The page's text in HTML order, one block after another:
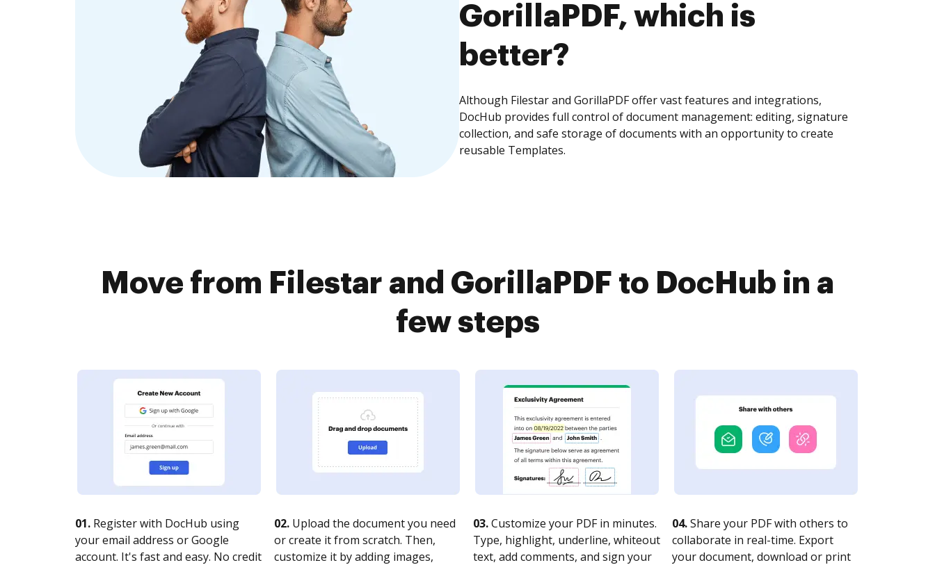
GorillaPDF, which is
better?
Although Filestar and GorillaPDF offer vast features and integrations,
DocHub provides full control of document management: editing, signature
collection, and safe storage of documents with an opportunity to create
reusable Templates.
Move from Filestar and GorillaPDF to DocHub in a
few steps
01. Register with DocHub using
your email address or Google
account. It's fast and easy. No credit
02. Upload the document you need
or create it from scratch. Then,
customize it by adding images,
03.Customize your PDF in minutes.
Type, highlight, underline, whiteout
text, add comments, and sign your
04.Share your PDF with others to
collaborate in real-time. Export
your document, download or print